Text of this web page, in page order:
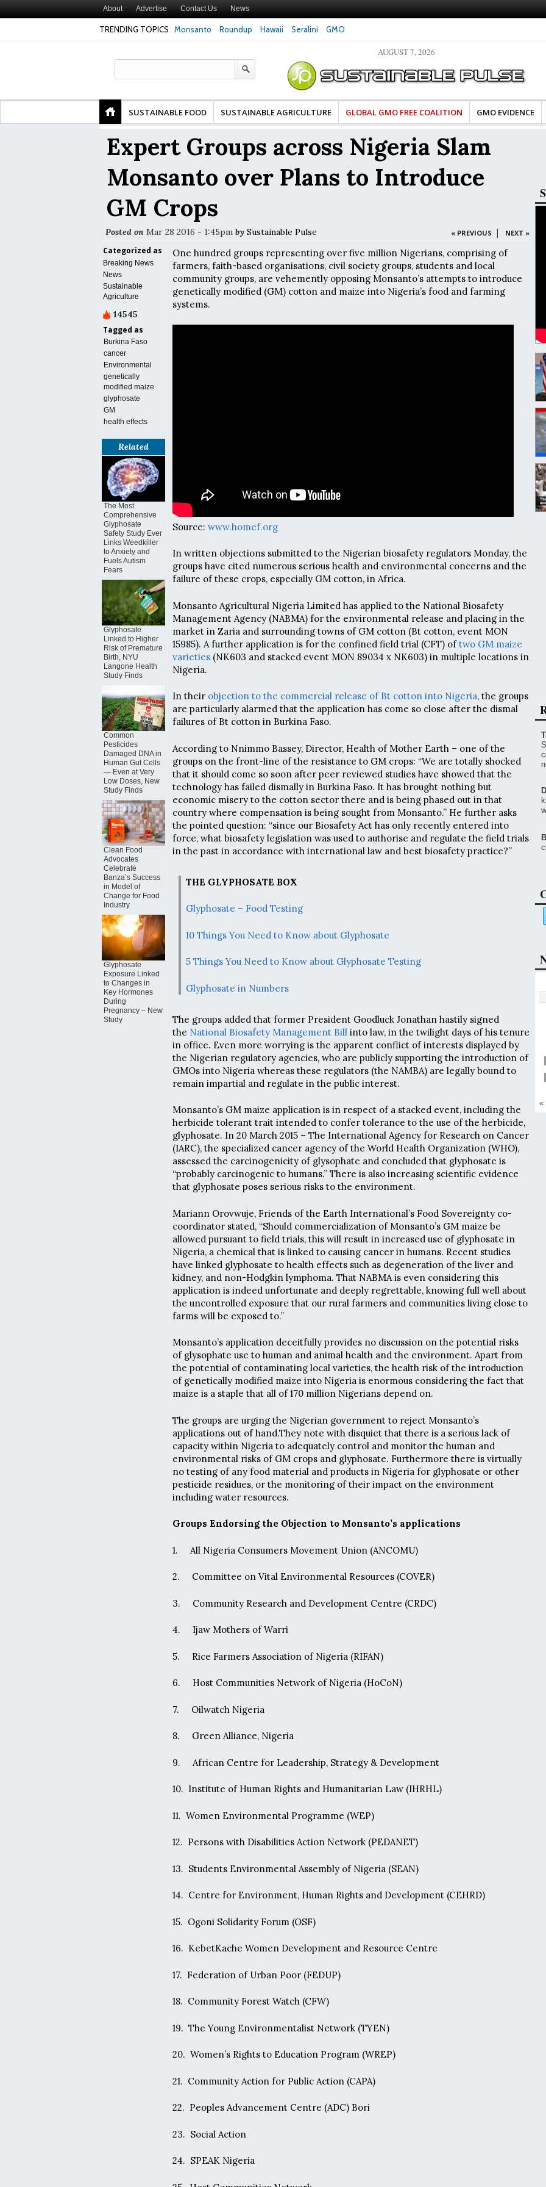
About Advertise Contact Us News
TRENDING TOPICS Monsanto Roundup Hawaii Seralini GMO
Gut Cells — Even at Very Low Doses, New
Clean Food Advocates Celebrate Banza’s Success
in Model of Change for Food Industry
Glyphosate Exposure Linked to Changes in Key
Hormones During Pregnancy – New Study
AUGUST 7, 2026
SUSTAINABLE FOOD SUSTAINABLE AGRICULTURE GLOBAL GMO FREE COALITION GMO EVIDENCE
Expert Groups across Nigeria Slam
Monsanto over Plans to Introduce
GM Crops
Posted on Mar 28 2016 - 1:45pm by Sustainable Pulse « PREVIOUS | NEXT »
Categorized as
Breaking News
News
Sustainable
Agriculture
14545
Tagged as
Burkina Faso
cancer
Environmental
genetically
modified maize
glyphosate
GM
health effects
Related
The Most
Comprehensive
Glyphosate
Safety Study Ever
Links Weedkiller
to Anxiety and
Fuels Autism
Fears
Glyphosate
Linked to Higher
Risk of Premature
Birth, NYU
Langone Health
Study Finds
Common
Pesticides
Damaged DNA in
Human Gut Cells
— Even at Very
Low Doses, New
Study Finds
Clean Food
Advocates
Celebrate
Banza’s Success
in Model of
Change for Food
Industry
Glyphosate
Exposure Linked
to Changes in
Key Hormones
During
Pregnancy – New
Study
One hundred groups representing over five million Nigerians, comprising of
farmers, faith-based organisations, civil society groups, students and local
community groups, are vehemently opposing Monsanto’s attempts to introduce
genetically modified (GM) cotton and maize into Nigeria’s food and farming
systems.
Source: www.homef.org
In written objections submitted to the Nigerian biosafety regulators Monday, the
groups have cited numerous serious health and environmental concerns and the
failure of these crops, especially GM cotton, in Africa.
Monsanto Agricultural Nigeria Limited has applied to the National Biosafety
Management Agency (NABMA) for the environmental release and placing in the
market in Zaria and surrounding towns of GM cotton (Bt cotton, event MON
15985). A further application is for the confined field trial (CFT) oftwo GM maize
varieties (NK603 and stacked event MON 89034 x NK603) in multiple locations in
Nigeria.
In their objection to the commercial release of Bt cotton into Nigeria, the groups
are particularly alarmed that the application has come so close after the dismal
failures of Bt cotton in Burkina Faso.
According to Nnimmo Bassey, Director, Health of Mother Earth – one of the
groups on the front-line of the resistance to GM crops: “We are totally shocked
that it should come so soon after peer reviewed studies have showed that the
technology has failed dismally in Burkina Faso. It has brought nothing but
economic misery to the cotton sector there and is being phased out in that
country where compensation is being sought from Monsanto.” He further asks
the pointed question: “since our Biosafety Act has only recently entered into
force, what biosafety legislation was used to authorise and regulate the field trials
in the past in accordance with international law and best biosafety practice?”
THE GLYPHOSATE BOX
Glyphosate – Food Testing
10 Things You Need to Know about Glyphosate
5 Things You Need to Know about Glyphosate Testing
Glyphosate in Numbers
The groups added that former President Goodluck Jonathan hastily signed
the National Biosafety Management Bill into law, in the twilight days of his tenure
in office. Even more worrying is the apparent conflict of interests displayed by
the Nigerian regulatory agencies, who are publicly supporting the introduction of
GMOs into Nigeria whereas these regulators (the NAMBA) are legally bound to
remain impartial and regulate in the public interest.
Monsanto’s GM maize application is in respect of a stacked event, including the
herbicide tolerant trait intended to confer tolerance to the use of the herbicide,
glyphosate. In 20 March 2015 – The International Agency for Research on Cancer
(IARC), the specialized cancer agency of the World Health Organization (WHO),
assessed the carcinogenicity of glysophate and concluded that glyphosate is
“probably carcinogenic to humans.” There is also increasing scientific evidence
that glyphosate poses serious risks to the environment.
Mariann Orovwuje, Friends of the Earth International’s Food Sovereignty co-
coordinator stated, “Should commercialization of Monsanto’s GM maize be
allowed pursuant to field trials, this will result in increased use of glyphosate in
Nigeria, a chemical that is linked to causing cancer in humans. Recent studies
have linked glyphosate to health effects such as degeneration of the liver and
kidney, and non-Hodgkin lymphoma. That NABMA is even considering this
application is indeed unfortunate and deeply regrettable, knowing full well about
the uncontrolled exposure that our rural farmers and communities living close to
farms will be exposed to.”
Monsanto’s application deceitfully provides no discussion on the potential risks
of glysophate use to human and animal health and the environment. Apart from
the potential of contaminating local varieties, the health risk of the introduction
of genetically modified maize into Nigeria is enormous considering the fact that
maize is a staple that all of 170 million Nigerians depend on.
The groups are urging the Nigerian government to reject Monsanto’s
applications out of hand.They note with disquiet that there is a serious lack of
capacity within Nigeria to adequately control and monitor the human and
environmental risks of GM crops and glyphosate. Furthermore there is virtually
no testing of any food material and products in Nigeria for glyphosate or other
pesticide residues, or the monitoring of their impact on the environment
including water resources.
Groups Endorsing the Objection to Monsanto’s applications
1. All Nigeria Consumers Movement Union (ANCOMU)
2. Committee on Vital Environmental Resources (COVER)
3. Community Research and Development Centre (CRDC)
4. Ijaw Mothers of Warri
5. Rice Farmers Association of Nigeria (RIFAN)
6. Host Communities Network of Nigeria (HoCoN)
7. Oilwatch Nigeria
8. Green Alliance, Nigeria
9. African Centre for Leadership, Strategy & Development
10. Institute of Human Rights and Humanitarian Law (IHRHL)
11. Women Environmental Programme (WEP)
12. Persons with Disabilities Action Network (PEDANET)
13. Students Environmental Assembly of Nigeria (SEAN)
14. Centre for Environment, Human Rights and Development (CEHRD)
15. Ogoni Solidarity Forum (OSF)
16. KebetKache Women Development and Resource Centre
17. Federation of Urban Poor (FEDUP)
18. Community Forest Watch (CFW)
19. The Young Environmentalist Network (TYEN)
20. Women’s Rights to Education Program (WREP)
21. Community Action for Public Action (CAPA)
22. Peoples Advancement Centre (ADC) Bori
23. Social Action
24. SPEAK Nigeria
«